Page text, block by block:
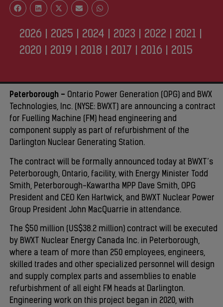
2026 2025 2024 2023 2022 2021
2020
2019 2018 2017 2016 2015
Peterborough – Ontario Power Generation (OPG) and BWX
Technologies, Inc. (NYSE: BWXT) are announcing a contract
for Fuelling Machine (FM) head engineering and
component supply as part of refurbishment of the
Darlington Nuclear Generating Station.
The contract will be formally announced today at BWXT’s
Peterborough, Ontario, facility, with Energy Minister Todd
Smith, Peterborough-Kawartha MPP Dave Smith, OPG
President and CEO Ken Hartwick, and BWXT Nuclear Power
Group President John MacQuarrie in attendance.
The $50 million (US$38.2 million) contract will be executed
by BWXT Nuclear Energy Canada Inc. in Peterborough,
where a team of more than 250 employees, engineers,
skilled trades and other specialized personnel will design
and supply complex parts and assemblies to enable
refurbishment of all eight FM heads at Darlington.
Engineering work on this project began in 2020, with